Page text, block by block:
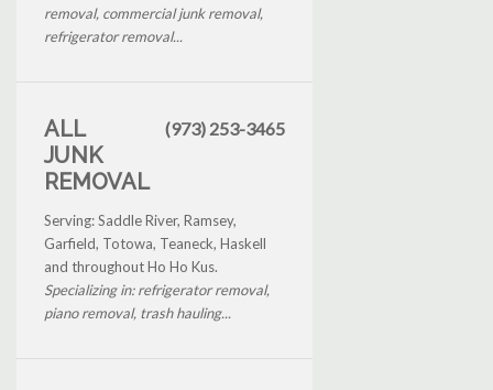
removal, commercial junk removal,
refrigerator removal...
ALL
JUNK
REMOVAL
(973) 253-3465
Serving: Saddle River, Ramsey,
Garfield, Totowa, Teaneck, Haskell
and throughout Ho Ho Kus.
Specializing in: refrigerator removal,
piano removal, trash hauling...